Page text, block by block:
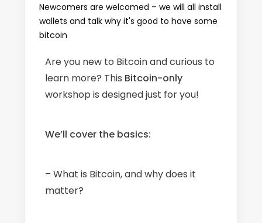
Newcomers are welcomed – we will all install
wallets and talk why it's good to have some
bitcoin
Are you new to Bitcoin and curious to
learn more? This Bitcoin-only
workshop is designed just for you!
We’ll cover the basics:
– What is Bitcoin, and why does it
matter?